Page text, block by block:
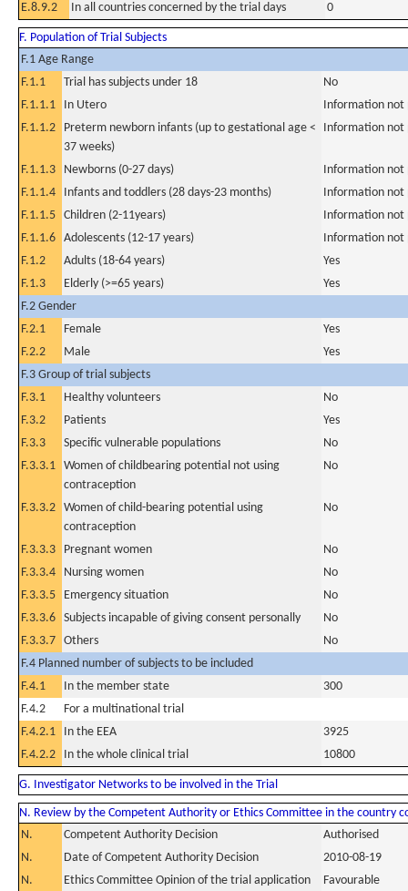
E.8.9.2
In all countries concerned by the trial days 0
F. Population of Trial Subjects
F.1 Age Range
F.1.1
Trial has subjects under 18
No
F.1.1.1
In Utero
Information not
F.1.1.2
Preterm newborn infants (up to gestational age <
37 weeks)
Information not
F.1.1.3 Newborns (0-27 days)
Information not
F.1.1.4
Infants and toddlers (28 days-23 months)
Information not
F.1.1.5 Children (2-11years)
Information not
F.1.1.6 Adolescents (12-17 years)
Information not
F.1.2
Adults (18-64 years)
Yes
F.1.3
Elderly (>=65 years)
Yes
F.2 Gender
F.2.1
Female
Yes
F.2.2
Male
Yes
F.3 Group of trial subjects
F.3.1
Healthy volunteers
No
F.3.2
Patients
Yes
F.3.3
Specific vulnerable populations
No
F.3.3.1 Women of childbearing potential not using
contraception
No
F.3.3.2 Women of child-bearing potential using
contraception
No
F.3.3.3 Pregnant women
No
F.3.3.4
Nursing women
No
F.3.3.5
Emergency situation
No
F.3.3.6 Subjects incapable of giving consent personally
No
F.3.3.7 Others
No
F.4 Planned number of subjects to be included
F.4.1
In the member state
300
F.4.2
For a multinational trial
F.4.2.1
In the EEA
3925
F.4.2.2
In the whole clinical trial 10800
G. Investigator Networks to be involved in the Trial
N. Review by the Competent Authority or Ethics Committee in the country
N.
Competent Authority Decision
Authorised
N.
Date of Competent Authority Decision
2010-08-19
N.
Ethics Committee Opinion of the trial application Favourable